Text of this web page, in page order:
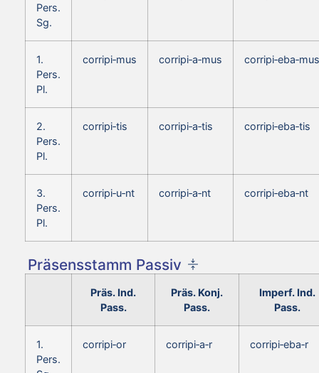
Pers.
Sg.
1.
Pers.
Pl.
corripi‑mus corripi‑a‑mus corripi‑eba‑mus
2.
Pers.
Pl.
corripi‑tis corripi‑a‑tis corripi‑eba‑tis
3.
Pers.
Pl.
corripi‑u‑nt corripi‑a‑nt corripi‑eba‑nt
Präsensstamm Passiv
Präs. Ind.
Pass.
Präs. Konj.
Pass.
Imperf. Ind.
Pass.
1.
Pers.
corripi‑or corripi‑a‑r corripi‑eba‑r